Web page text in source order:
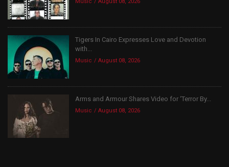
Music August 08, 2026
Tigers In Cairo Expresses Love and Devotion
with...
Music August 08, 2026
Arms and Armour Shares Video for ‘Terror By...
Music August 08, 2026